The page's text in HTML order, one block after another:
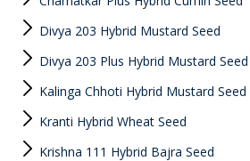
Divya 203 Hybrid Mustard Seed
Divya 203 Plus Hybrid Mustard Seed
Kalinga Chhoti Hybrid Mustard Seed
Kranti Hybrid Wheat Seed
Krishna 111 Hybrid Bajra Seed